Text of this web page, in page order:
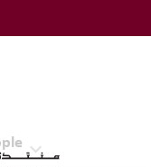
(ERF)